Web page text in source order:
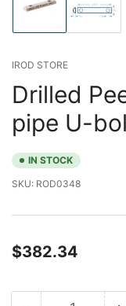
Load
1
gallery
Load
2
IROD STORE
Drilled
pipe U-
IN STOCK
SKU: ROD0348
Regular
$382.34